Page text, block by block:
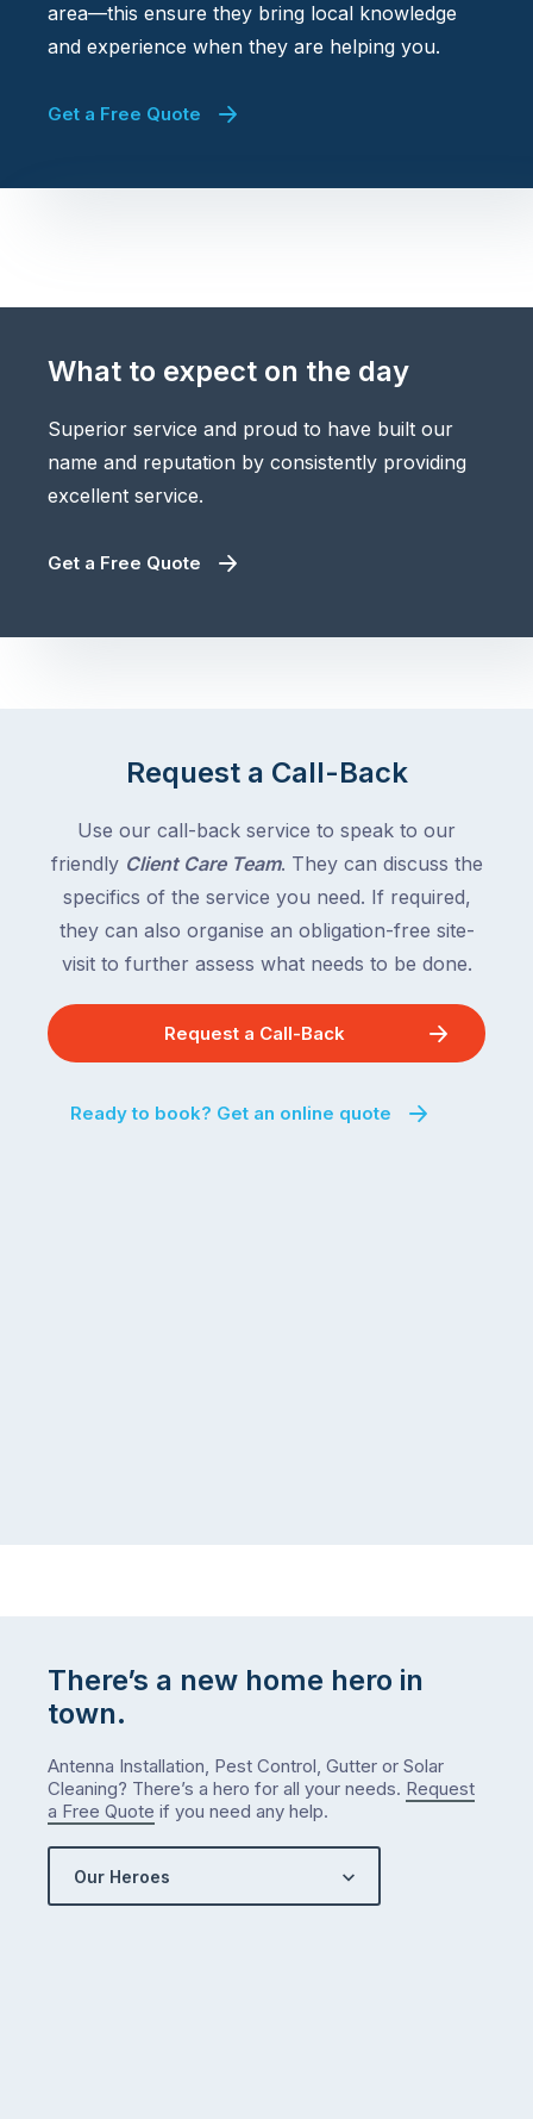
area—this ensure they bring local knowledge
and experience when they are helping you.
Get a Free Quote
What to expect on the day
Superior service and proud to have built our
name and reputation by consistently providing
excellent service.
Get a Free Quote
Request a Call-Back
Use our call-back service to speak to our
friendly Client Care Team. They can discuss the
specifics of the service you need. If required,
they can also organise an obligation-free site-
visit to further assess what needs to be done.
Request a Call-Back
Ready to book? Get an online quote
There’s a new home hero in
town.
Antenna Installation, Pest Control, Gutter or Solar
Cleaning? There’s a hero for all your needs. Request
a Free Quote if you need any help.
Our Heroes